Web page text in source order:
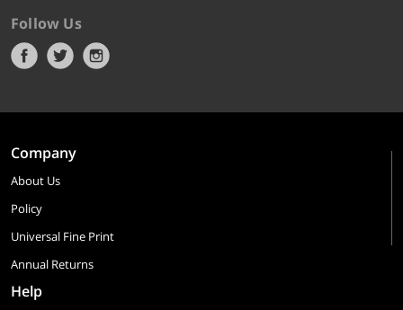
Follow Us
Company
About Us
Policy
Universal Fine Print
Annual Returns
Help